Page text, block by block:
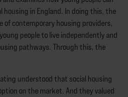
housing in England. In doing this, the
of contemporary housing providers,
people to live independently and
pathways. Through this, the
understood that social housing
on the market. And they valued